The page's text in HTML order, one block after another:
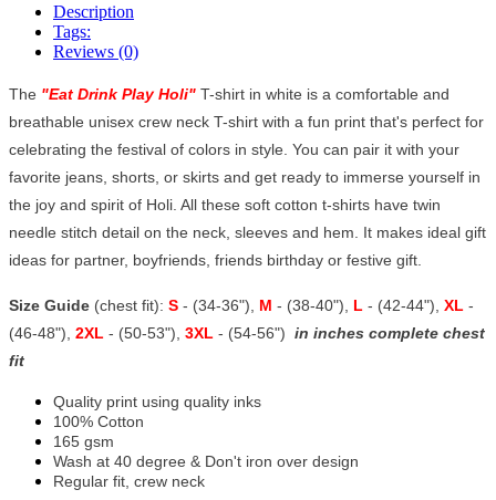
Description
Tags:
Reviews (0)
The "Eat Drink Play Holi" T-shirt in white is a comfortable and
breathable unisex crew neck T-shirt with a fun print that's perfect for
celebrating the festival of colors in style. You can pair it with your
favorite jeans, shorts, or skirts and get ready to immerse yourself in
the joy and spirit of Holi. All these soft cotton t-shirts have twin
needle stitch detail on the neck, sleeves and hem. It makes ideal gift
ideas for partner, boyfriends, friends birthday or festive gift.
Size Guide (chest fit): S - (34-36"), M - (38-40"), L - (42-44"), XL -
(46-48"), 2XL - (50-53"), 3XL - (54-56") in inches complete chest
fit
Quality print using quality inks
100% Cotton
165 gsm
Wash at 40 degree & Don't iron over design
Regular fit, crew neck